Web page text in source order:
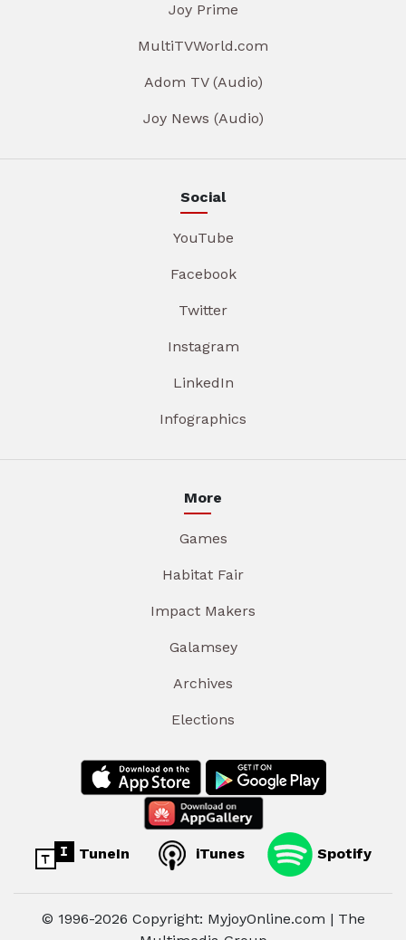
Joy Prime
MultiTVWorld.com
Adom TV (Audio)
Joy News (Audio)
Social
YouTube
Facebook
Twitter
Instagram
LinkedIn
Infographics
More
Games
Habitat Fair
Impact Makers
Galamsey
Archives
Elections
TuneIn iTunes Spotify
© 1996-2026 Copyright: MyjoyOnline.com | The